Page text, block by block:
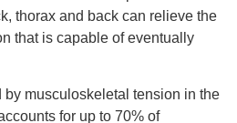
thorax and back can relieve the
that is capable of eventually
musculoskeletal tension in the
for up to 70% of